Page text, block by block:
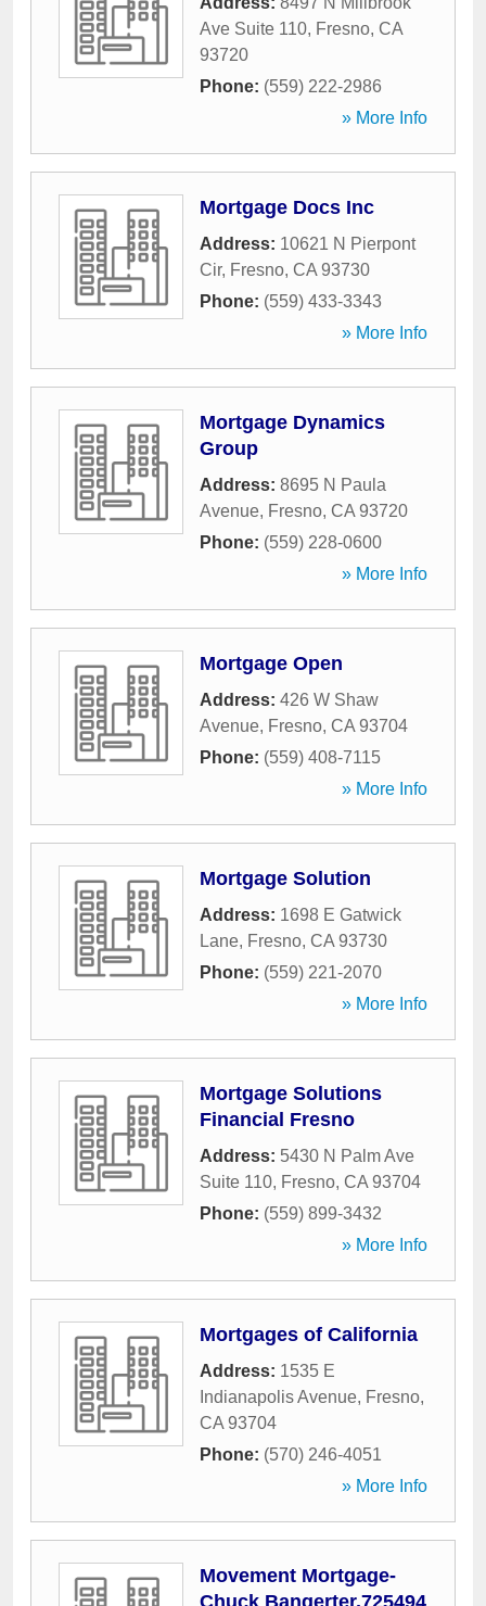
Ave Suite 110, Fresno, CA
93720
Phone: (559) 222-2986
» More Info
Mortgage Docs Inc
Address: 10621 N Pierpont
Cir, Fresno, CA 93730
Phone: (559) 433-3343
» More Info
Mortgage Dynamics
Group
Address: 8695 N Paula
Avenue, Fresno, CA 93720
Phone: (559) 228-0600
» More Info
Mortgage Open
Address: 426 W Shaw
Avenue, Fresno, CA 93704
Phone: (559) 408-7115
» More Info
Mortgage Solution
Address: 1698 E Gatwick
Lane, Fresno, CA 93730
Phone: (559) 221-2070
» More Info
Mortgage Solutions
Financial Fresno
Address: 5430 N Palm Ave
Suite 110, Fresno, CA 93704
Phone: (559) 899-3432
» More Info
Mortgages of California
Address: 1535 E
Indianapolis Avenue, Fresno,
CA 93704
Phone: (570) 246-4051
» More Info
Movement Mortgage-
Chuck Bangerter,725494